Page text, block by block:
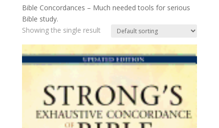
Bible Concordances – Much needed tools for serious
Bible study.
Showing the single result